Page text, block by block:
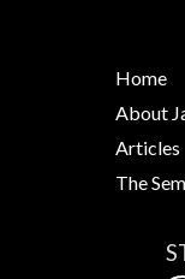
Home
About
Articles
The